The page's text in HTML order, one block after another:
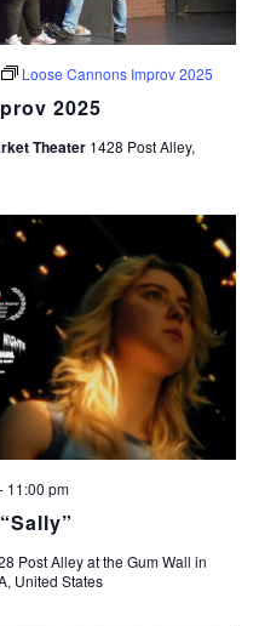
2025
Loose Cannons Improv 2025
Theater 1428 Post Alley,
11:00 pm
Post Alley at the Gum Wall in
United States